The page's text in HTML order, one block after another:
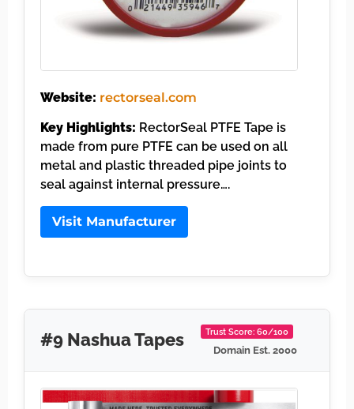
Website: rectorseal.com
Key Highlights: RectorSeal PTFE Tape is
made from pure PTFE can be used on all
metal and plastic threaded pipe joints to
seal against internal pressure….
Visit Manufacturer
#9 Nashua Tapes Trust Score: 60/100
Domain Est. 2000